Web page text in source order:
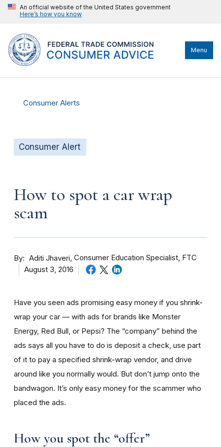
An official website of the United States government
Here’s how you know
Menu
Consumer Alerts
Consumer Alert
How to spot a car wrap
scam
By Aditi Jhaveri Consumer Education Specialist, FTC
August 3, 2016
Have you seen ads promising easy money if you shrink-
wrap your car — with ads for brands like Monster
Energy, Red Bull, or Pepsi? The “company” behind the
ads says all you have to do is deposit a check, use part
of it to pay a specified shrink-wrap vendor, and drive
around like you normally would. But don’t jump onto the
bandwagon. It’s only easy money for the scammer who
placed the ads.
How you spot the “offer”